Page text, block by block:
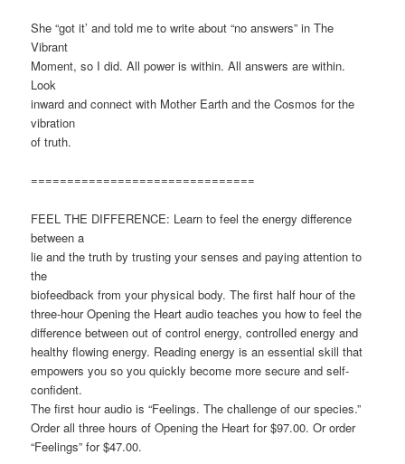
She “got it’ and told me to write about “no answers” in The
Vibrant
Moment, so I did. All power is within. All answers are within.
Look
inward and connect with Mother Earth and the Cosmos for the
vibration
of truth.
===============================
FEEL THE DIFFERENCE: Learn to feel the energy difference
between a
lie and the truth by trusting your senses and paying attention to
the
biofeedback from your physical body. The first half hour of the
three-hour Opening the Heart audio teaches you how to feel the
difference between out of control energy, controlled energy and
healthy flowing energy. Reading energy is an essential skill that
empowers you so you quickly become more secure and self-
confident.
The first hour audio is “Feelings. The challenge of our species.”
Order all three hours of Opening the Heart for $97.00. Or order
“Feelings” for $47.00.